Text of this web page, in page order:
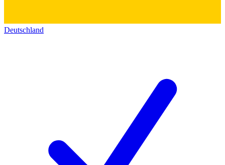
Deutschland